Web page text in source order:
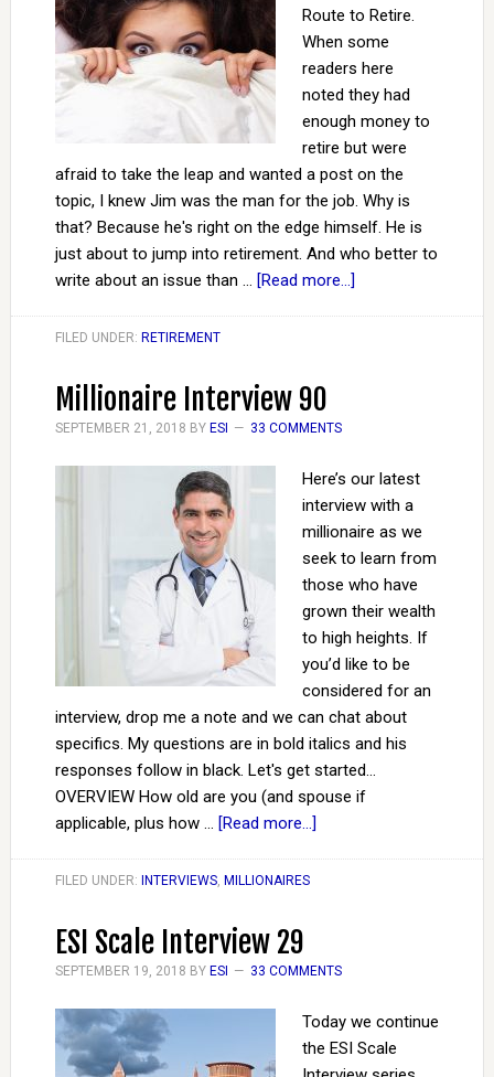
Route to Retire.
When some
readers here
noted they had
enough money to
retire but were
afraid to take the leap and wanted a post on the
topic, I knew Jim was the man for the job. Why is
that? Because he's right on the edge himself. He is
just about to jump into retirement. And who better to
write about an issue than … [Read more...]
FILED UNDER: RETIREMENT
Millionaire Interview 90
SEPTEMBER 21, 2018 BY ESI 33 COMMENTS
Here’s our latest
interview with a
millionaire as we
seek to learn from
those who have
grown their wealth
to high heights. If
you’d like to be
considered for an
interview, drop me a note and we can chat about
specifics. My questions are in bold italics and his
responses follow in black. Let's get started...
OVERVIEW How old are you (and spouse if
applicable, plus how … [Read more...]
FILED UNDER: INTERVIEWS, MILLIONAIRES
ESI Scale Interview 29
SEPTEMBER 19, 2018 BY ESI 33 COMMENTS
Today we continue
the ESI Scale